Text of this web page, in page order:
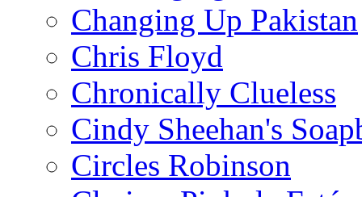
Changing Up Pakistan
Chris Floyd
Chronically Clueless
Cindy Sheehan's
Circles Robinson